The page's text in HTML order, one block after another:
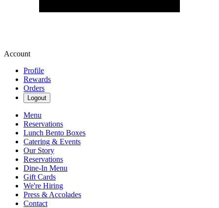
Account
Profile
Rewards
Orders
Logout
Menu
Reservations
Lunch Bento Boxes
Catering & Events
Our Story
Reservations
Dine-In Menu
Gift Cards
We're Hiring
Press & Accolades
Contact